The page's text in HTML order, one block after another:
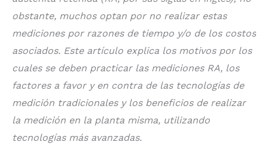
obstante, muchos optan por no realizar estas
mediciones por razones de tiempo y/o de los costos
asociados. Este artículo explica los motivos por los
cuales se deben practicar las mediciones RA, los
factores a favor y en contra de las tecnologías de
medición tradicionales y los beneficios de realizar
la medición en la planta misma, utilizando
tecnologías más avanzadas.